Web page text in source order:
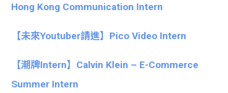
Hong Kong Communication Intern
【未來Youtuber請進】Pico Video Intern
【潮牌Intern】Calvin Klein – E-Commerce
Summer Intern